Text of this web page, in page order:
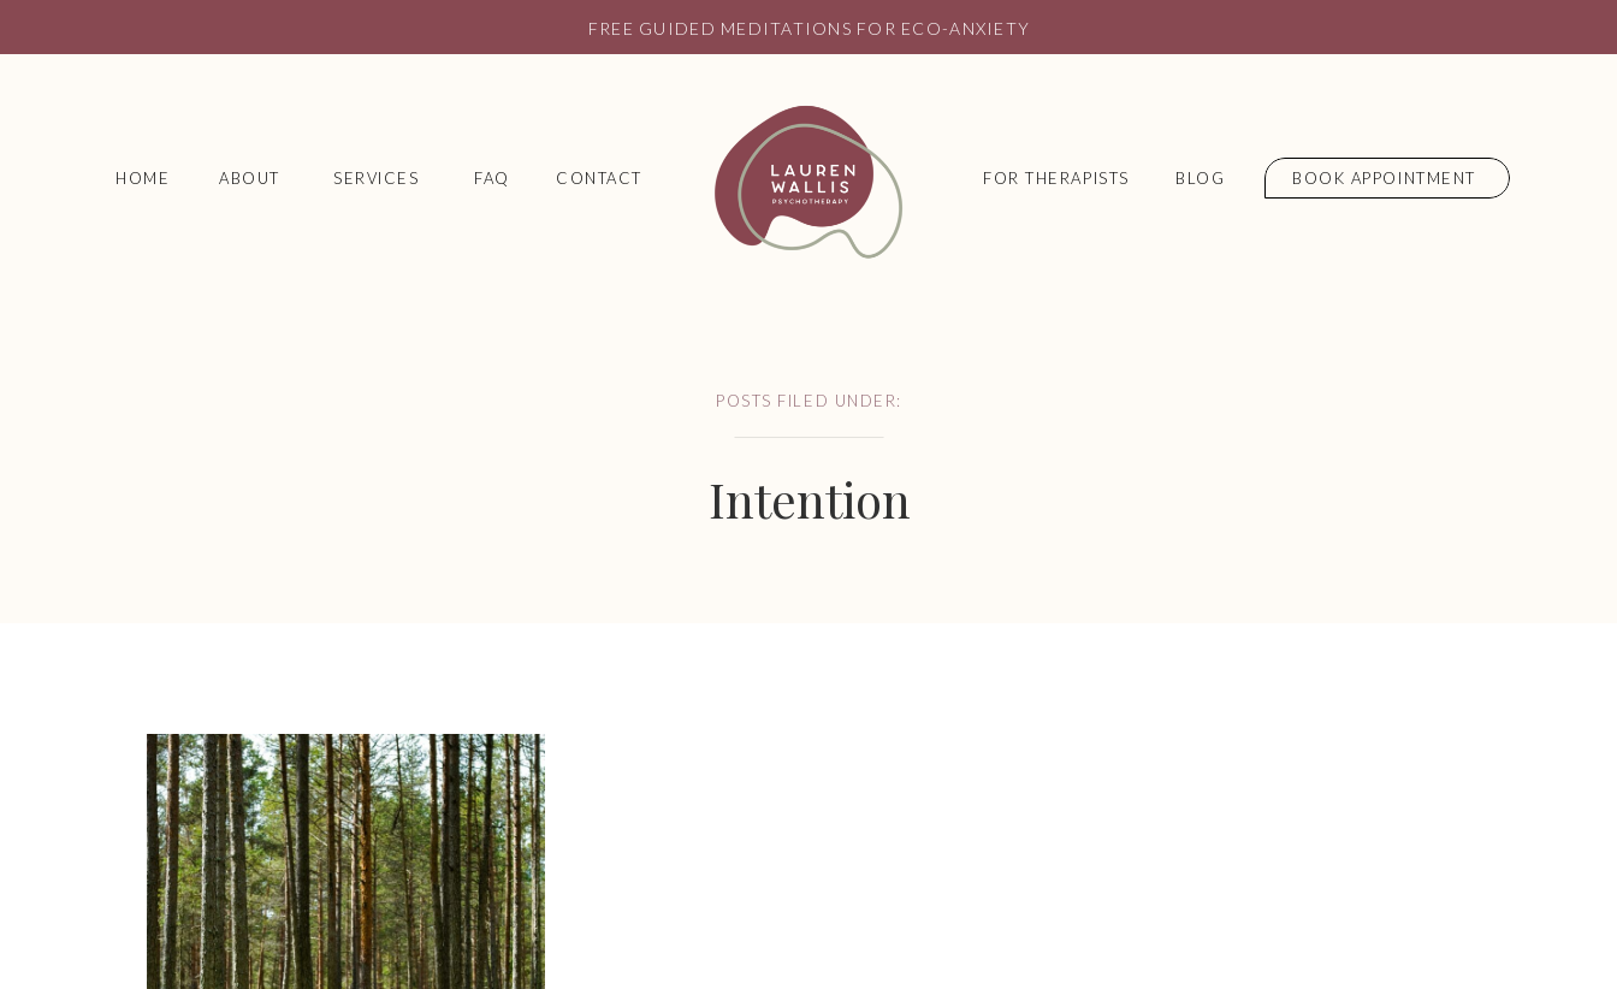
FREE GUIDED MEDITATIONS FOR ECO-ANXIETY
SERVICES BOOK APPOINTMENT
CONTACT
ABOUT
HOME BLOG
FOR THERAPISTS
FAQ
Intention
POSTS FILED UNDER: